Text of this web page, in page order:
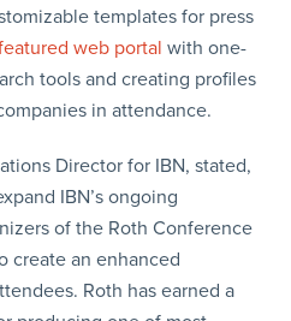
templates for press
web portal with one-
tools and creating profiles
in attendance.
Director for IBN, stated,
IBN’s ongoing
of the Roth Conference
create an enhanced
Roth has earned a